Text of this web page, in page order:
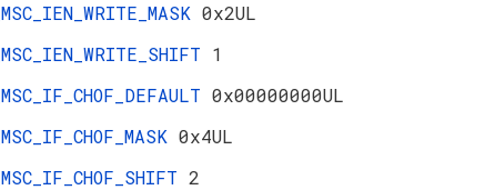
_MSC_IEN_WRITE_MASK 0x2UL
_MSC_IEN_WRITE_SHIFT 1
_MSC_IF_CHOF_DEFAULT 0x00000000UL
_MSC_IF_CHOF_MASK 0x4UL
_MSC_IF_CHOF_SHIFT 2